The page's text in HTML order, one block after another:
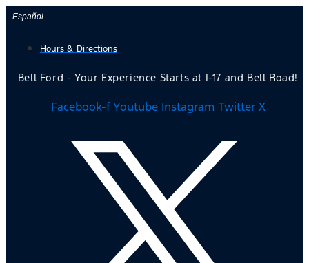
Skip
content
Español
Hours & Directions
Bell Ford - Your Experience Starts at I-17 and Bell Road!
Facebook-f Youtube Instagram Twitter X